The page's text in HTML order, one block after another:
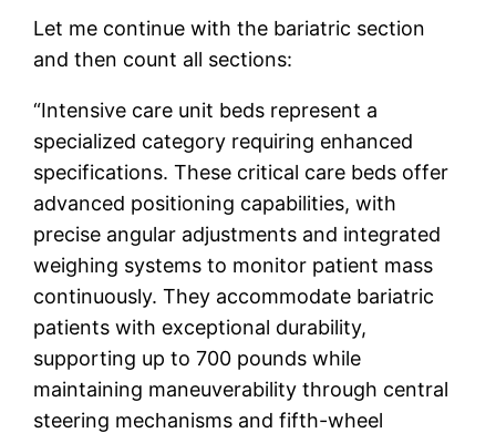
Let me continue with the bariatric section
and then count all sections:
“Intensive care unit beds represent a
specialized category requiring enhanced
specifications. These critical care beds offer
advanced positioning capabilities, with
precise angular adjustments and integrated
weighing systems to monitor patient mass
continuously. They accommodate bariatric
patients with exceptional durability,
supporting up to 700 pounds while
maintaining maneuverability through central
steering mechanisms and fifth-wheel